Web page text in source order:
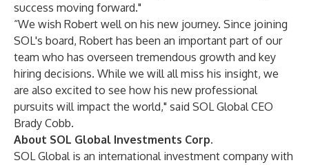
success moving forward."
“We wish Robert well on his new journey. Since joining
SOL's board, Robert has been an important part of our
team who has overseen tremendous growth and key
hiring decisions. While we will all miss his insight, we
are also excited to see how his new professional
pursuits will impact the world," said SOL Global CEO
Brady Cobb.
About SOL Global Investments Corp.
SOL Global is an international investment company with